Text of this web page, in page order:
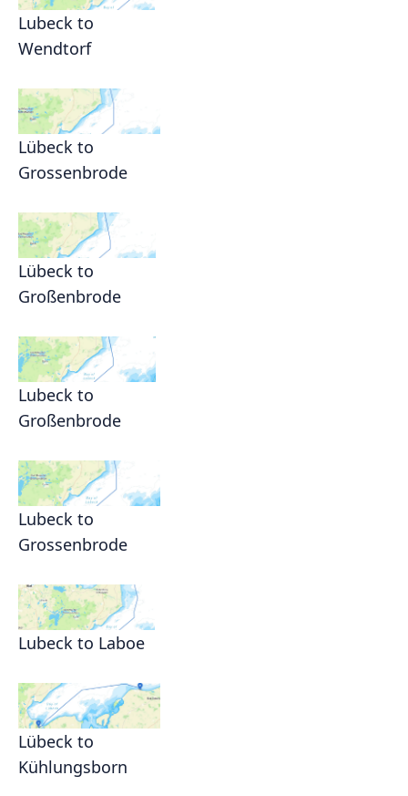
Lubeck to
Wendtorf
Lübeck to
Grossenbrode
Lübeck to
Großenbrode
Lubeck to
Großenbrode
Lubeck to
Grossenbrode
Lubeck to Laboe
Lübeck to
Kühlungsborn